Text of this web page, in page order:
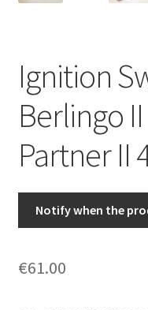
Privacy Policy
Terms & Conditions
Worldwide shipping
Ignition
Berlingo
Partner II
Notify when the
€61.00